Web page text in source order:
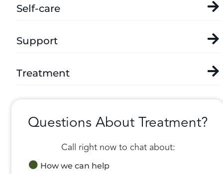
Self-care
Support
Treatment
Questions About Treatment?
Call right now to chat about:
How we can help